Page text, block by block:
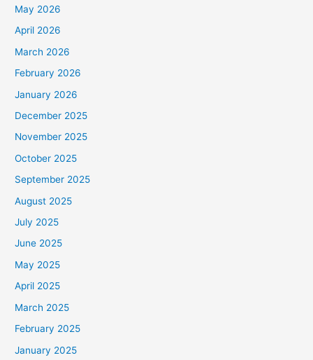
May 2026
April 2026
March 2026
February 2026
January 2026
December 2025
November 2025
October 2025
September 2025
August 2025
July 2025
June 2025
May 2025
April 2025
March 2025
February 2025
January 2025